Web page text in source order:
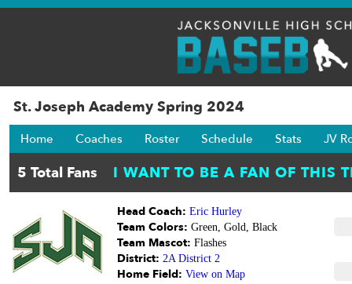
St. Joseph Academy Spring 2024
Home Coaches Roster Schedule Stats JV
Head Coach: Eric Hurley
Team Colors: Green, Gold, Black
Team Mascot: Flashes
District: 2A District 2
Home Field: View on Map